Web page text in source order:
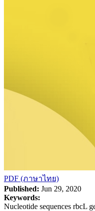
PDF (ภาษาไทย)
Published: Jun 29, 2020
Keywords:
Nucleotide sequences rbcL